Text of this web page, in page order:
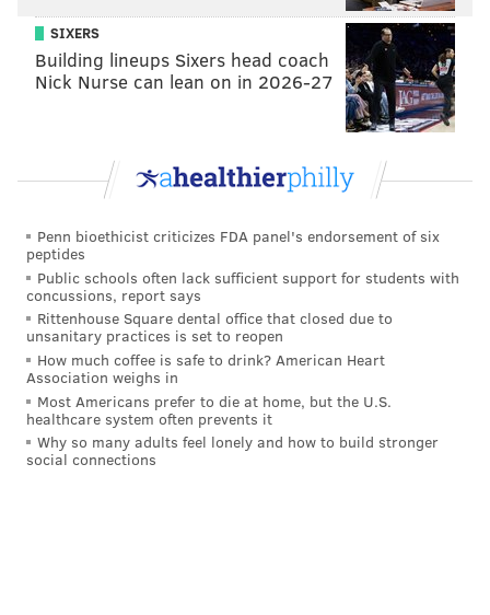
A post shared by 16 ( NO STYLIST) (@liluzivert)
SIXERS
Building lineups Sixers head coach
Nick Nurse can lean on in 2026-27
Penn bioethicist criticizes FDA panel's endorsement of six
peptides
Public schools often lack sufficient support for students with
concussions, report says
Rittenhouse Square dental office that closed due to
unsanitary practices is set to reopen
How much coffee is safe to drink? American Heart
Association weighs in
Most Americans prefer to die at home, but the U.S.
healthcare system often prevents it
Why so many adults feel lonely and how to build stronger
social connections